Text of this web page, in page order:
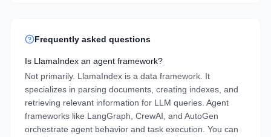
Frequently asked questions
Is LlamaIndex an agent framework?
Not primarily. LlamaIndex is a data framework. It
specializes in parsing documents, creating indexes, and
retrieving relevant information for LLM queries. Agent
frameworks like LangGraph, CrewAI, and AutoGen
orchestrate agent behavior and task execution. You can